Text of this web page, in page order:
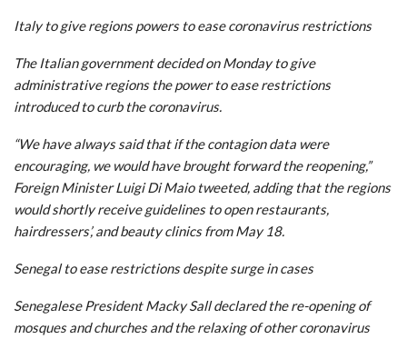
Italy to give regions powers to ease coronavirus restrictions
The Italian government decided on Monday to give
administrative regions the power to ease restrictions
introduced to curb the coronavirus.
“We have always said that if the contagion data were
encouraging, we would have brought forward the reopening,”
Foreign Minister Luigi Di Maio tweeted, adding that the regions
would shortly receive guidelines to open restaurants,
hairdressers’, and beauty clinics from May 18.
Senegal to ease restrictions despite surge in cases
Senegalese President Macky Sall declared the re-opening of
mosques and churches and the relaxing of other coronavirus